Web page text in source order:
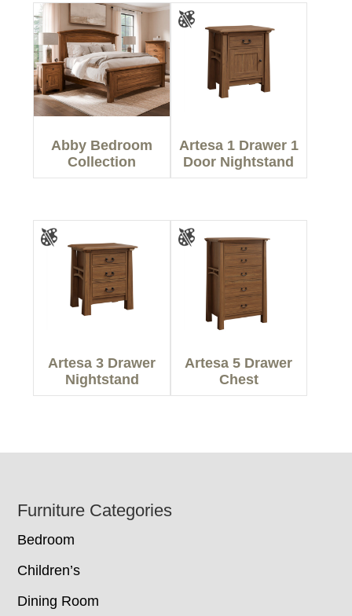
Abby Bedroom
Collection
Artesa 1 Drawer 1
Door Nightstand
Artesa 3 Drawer
Nightstand
Artesa 5 Drawer
Chest
Footer
Furniture Categories
Bedroom
Children’s
Dining Room